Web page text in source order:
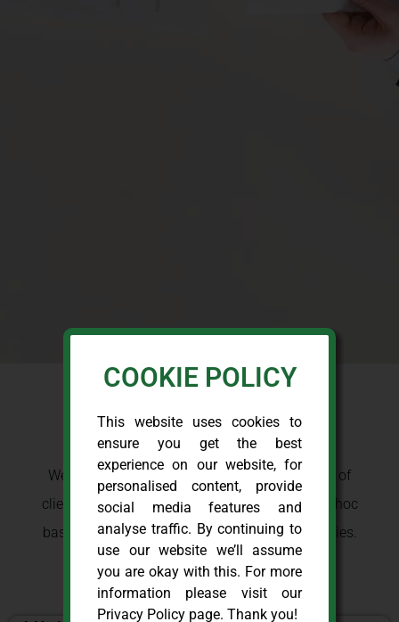
OUR CLIENTS
We serve and have previously served a variety of
clients on both a retained, consultancy and ad-hoc
basis, throughout London and the Home Counties.
COOKIE POLICY
This website uses cookies to
ensure you get the best
experience on our website, for
personalised content, provide
social media features and
analyse traffic. By continuing to
use our website we’ll assume
you are okay with this. For more
information please visit our
Privacy Policy page. Thank you!